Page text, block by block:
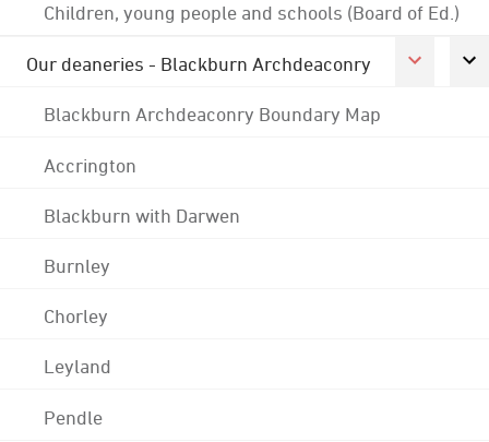
Children, young people and schools (Board of Ed.)
Our deaneries - Blackburn Archdeaconry
Blackburn Archdeaconry Boundary Map
Accrington
Blackburn with Darwen
Burnley
Chorley
Leyland
Pendle